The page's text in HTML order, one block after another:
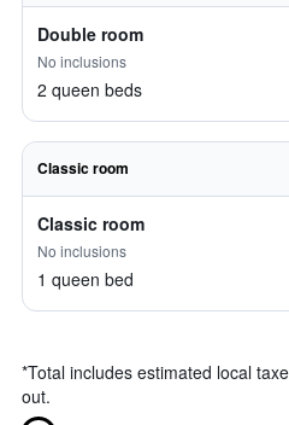
Double room
No inclusions
2 queen beds
Classic room
Classic room
No inclusions
1 queen bed
*Total includes estimated local
out.